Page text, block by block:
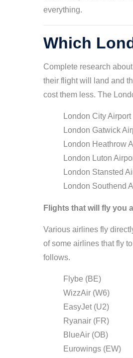
everything.
Which
Complete research
their flight will land and
cost them less. The
London City Airport
London Gatwick
London Heathrow
London Luton
London Stansted
London Southend
Flights that will fly you
Various airlines fly
of some airlines that fly
follows.
Flybe (BE)
WizzAir (W6)
EasyJet (U2)
Ryanair (FR)
BlueAir (OB)
Eurowings (EW)